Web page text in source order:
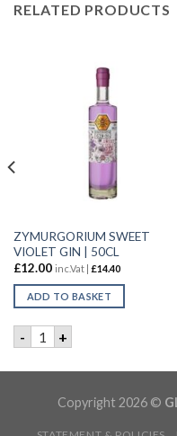
RELATED PRODUCTS
ZYMURGORIUM SWEET
VIOLET GIN | 50CL
£12.00 inc.Vat | £14.40
ADD TO BASKET
- ZYMURGORIUM
+
| 6X70CL quantity
Copyright 2026 ©